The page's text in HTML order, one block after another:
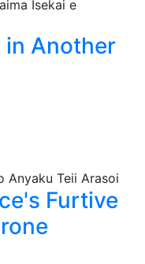
in Another
Furtive